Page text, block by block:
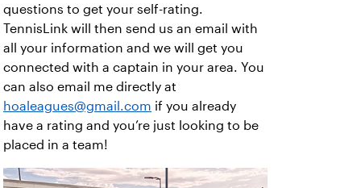
questions to get your self-rating.
TennisLink will then send us an email with
all your information and we will get you
connected with a captain in your area. You
can also email me directly at
hoaleagues@gmail.com if you already
have a rating and you’re just looking to be
placed in a team!